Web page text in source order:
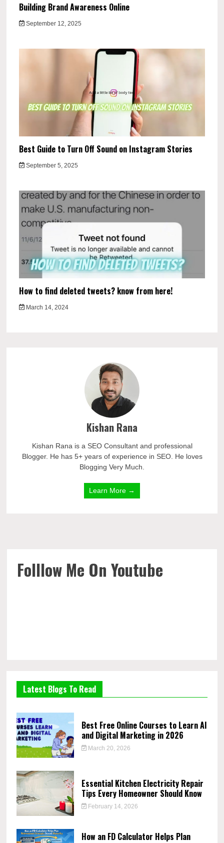
Building Brand Awareness Online
September 12, 2025
Best Guide to Turn Off Sound on Instagram Stories
September 5, 2025
How to find deleted tweets? know from here!
March 14, 2024
Kishan Rana
Kishan Rana is a SEO Consultant and professional
Blogger. He has 5+ years of experience in SEO. He loves
Blogging Very Much.
Learn More →
Folllow Me On Youtube
Latest Blogs To Read
Best Free Online Courses to Learn AI
and Digital Marketing in 2026
March 20, 2026
Essential Kitchen Electricity Repair
Tips Every Homeowner Should Know
February 14, 2026
How an FD Calculator Helps Plan